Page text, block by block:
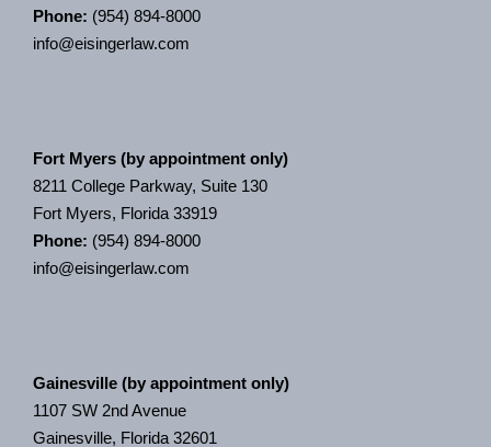
Phone: (954) 894-8000
info@eisingerlaw.com
Fort Myers (by appointment only)
8211 College Parkway, Suite 130
Fort Myers, Florida 33919
Phone: (954) 894-8000
info@eisingerlaw.com
Gainesville (by appointment only)
1107 SW 2nd Avenue
Gainesville, Florida 32601